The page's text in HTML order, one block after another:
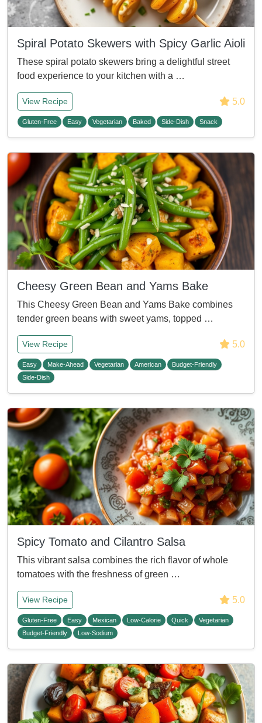
Spiral Potato Skewers with Spicy Garlic Aioli
These spiral potato skewers bring a delightful street
food experience to your kitchen with a …
View Recipe 5.0
Gluten-Free Easy Vegetarian Baked Side-Dish Snack
Cheesy Green Bean and Yams Bake
This Cheesy Green Bean and Yams Bake combines
tender green beans with sweet yams, topped …
View Recipe 5.0
Easy Make-Ahead Vegetarian American
Budget-Friendly
Side-Dish
Spicy Tomato and Cilantro Salsa
This vibrant salsa combines the rich flavor of whole
tomatoes with the freshness of green …
View Recipe 5.0
Gluten-Free Easy Mexican Low-Calorie Quick
Vegetarian
Budget-Friendly
Low-Sodium